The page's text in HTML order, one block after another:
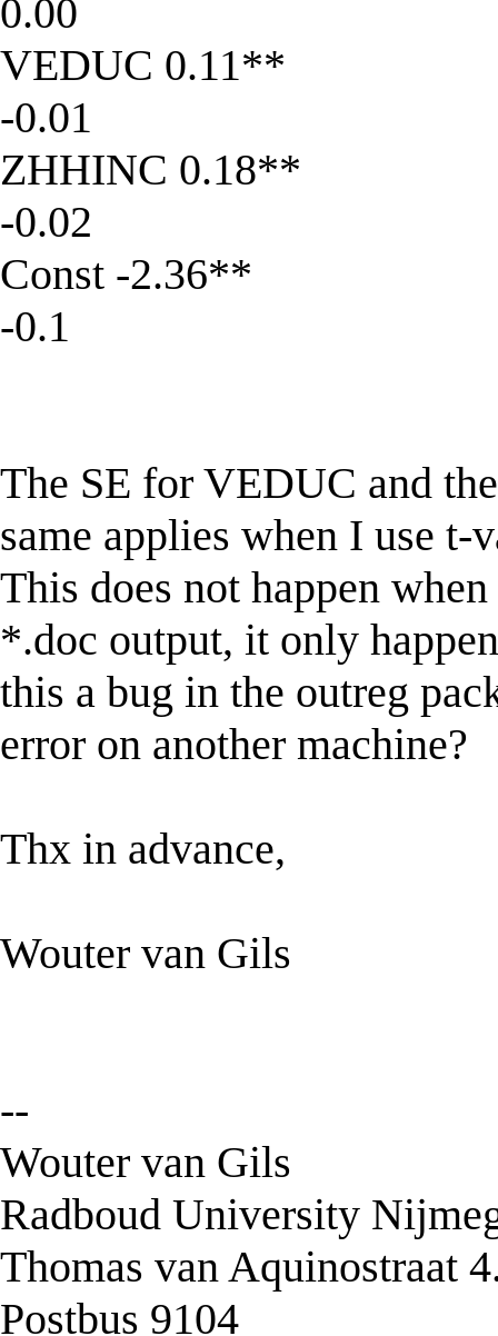
0.00
VEDUC 0.11**
-0.01
ZHHINC 0.18**
-0.02
Const -2.36**
-0.1
The SE for VEDUC and
same applies when I use
This does not happen
*.doc output, it only
this a bug in the outreg
error on another machine?
Thx in advance,
Wouter van Gils
--
Wouter van Gils
Radboud University
Thomas van Aquinostraat
Postbus 9104